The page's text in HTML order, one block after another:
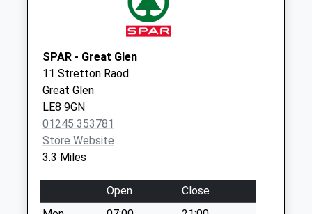
Noseley
No More
Collections Today
Weekday Last
Collection:09:00
Saturday Last
Collection:07:00
Main Street Burton
Overy
SPAR - Great Glen
11 Stretton Raod
Great Glen
LE8 9GN
01245 353781
Store Website
3.3 Miles
Open
Close